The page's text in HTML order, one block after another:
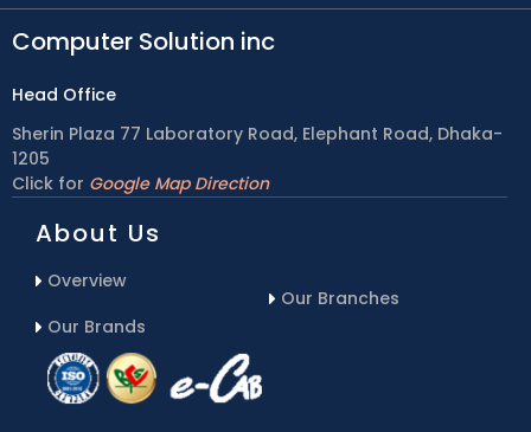
Computer Solution inc
Head Office
Sherin Plaza 77 Laboratory Road, Elephant Road, Dhaka-
1205
Click for Google Map Direction
About Us
Overview
Our Brands
Our Branches